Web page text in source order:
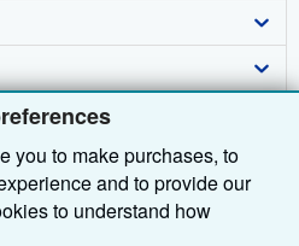
you to make purchases, to
and to provide our
to understand how
(for example, by measuring